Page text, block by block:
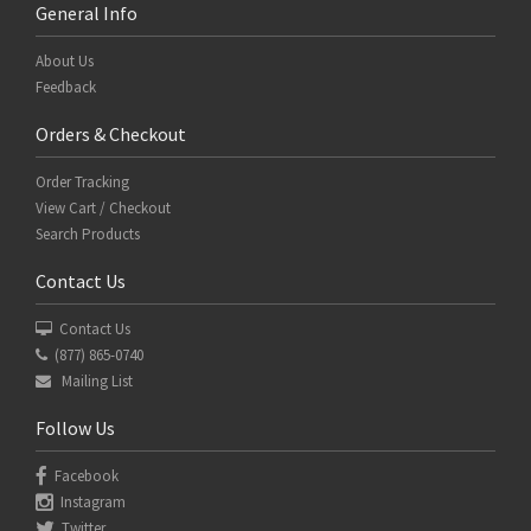
General Info
About Us
Feedback
Orders & Checkout
Order Tracking
View Cart / Checkout
Search Products
Contact Us
Contact Us
(877) 865-0740
Mailing List
Follow Us
Facebook
Instagram